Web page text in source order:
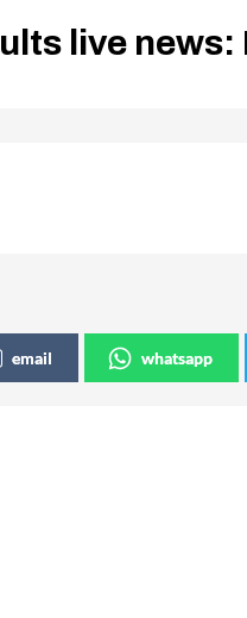
live
email whatsapp